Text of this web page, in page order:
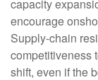
capacity
encourage
Supply-chain
competitiveness
shift, even if the